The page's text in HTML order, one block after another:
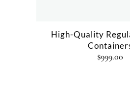
High-Quality
$999.00